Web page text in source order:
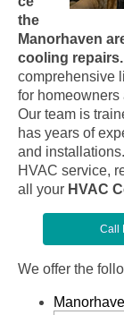
the
Manorhaven
cooling repairs.
comprehensive
for homeowners
Our team is
has years of
and
HVAC service,
all your HVAC
Call
We offer the